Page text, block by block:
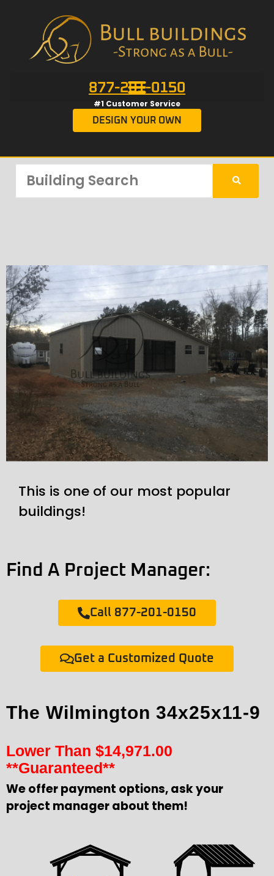
877-201-0150
#1 Customer Service
DESIGN YOUR OWN
This is one of our most popular
buildings!
Find A Project Manager:
Call 877-201-0150
Get a Customized Quote
The Wilmington 34x25x11-9
Lower Than $14,971.00
**Guaranteed**
We offer payment options, ask your
project manager about them!